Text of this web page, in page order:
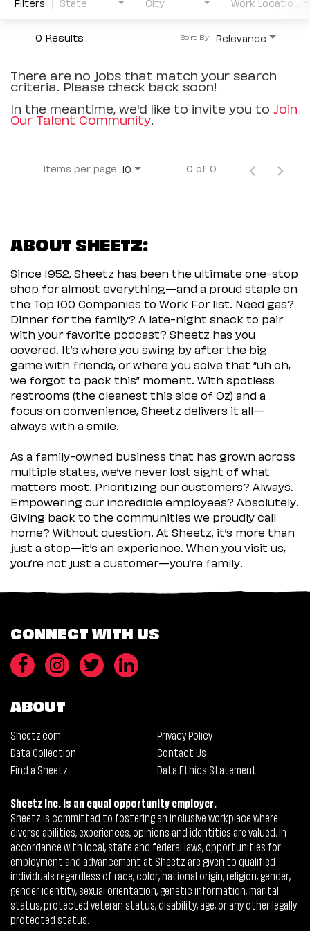
0 Results Relevance
Sort By
There are no jobs that match your search
criteria. Please check back soon!
In the meantime, we'd like to invite you to Join
Our Talent Community.
Items per page 10 0 of 0
ABOUT SHEETZ:
Since 1952, Sheetz has been the ultimate one-stop
shop for almost everything—and a proud staple on
the Top 100 Companies to Work For list. Need gas?
Dinner for the family? A late-night snack to pair
with your favorite podcast? Sheetz has you
covered. It’s where you swing by after the big
game with friends, or where you solve that “uh oh,
we forgot to pack this” moment. With spotless
restrooms (the cleanest this side of Oz) and a
focus on convenience, Sheetz delivers it all—
always with a smile.
As a family-owned business that has grown across
multiple states, we’ve never lost sight of what
matters most. Prioritizing our customers? Always.
Empowering our incredible employees? Absolutely.
Giving back to the communities we proudly call
home? Without question. At Sheetz, it’s more than
just a stop—it’s an experience. When you visit us,
you’re not just a customer—you’re family.
CONNECT WITH US
ABOUT
Sheetz.com
Privacy Policy
Data Collection
Contact Us
Find a Sheetz
Data Ethics Statement
Sheetz Inc. is an equal opportunity employer.
Sheetz is committed to fostering an inclusive workplace where
diverse abilities, experiences, opinions and identities are valued. In
accordance with local, state and federal laws, opportunities for
employment and advancement at Sheetz are given to qualified
individuals regardless of race, color, national origin, religion, gender,
gender identity, sexual orientation, genetic information, marital
status, protected veteran status, disability, age, or any other legally
protected status.